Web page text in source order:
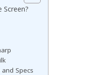
Screen?
Specs